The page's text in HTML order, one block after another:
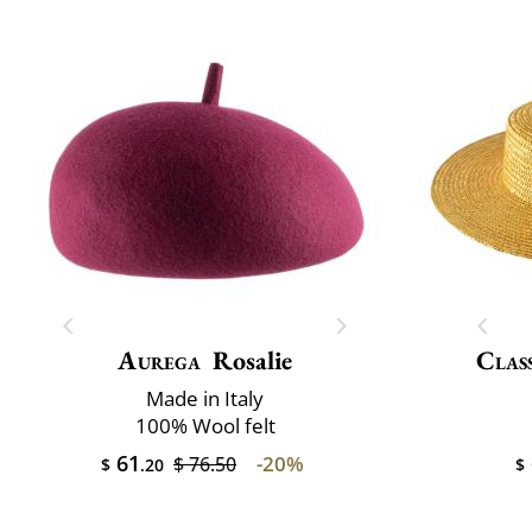
Aurega Rosalie
Made in Italy
100% Wool felt
$ 61 .20 $ 76.50 -20% $